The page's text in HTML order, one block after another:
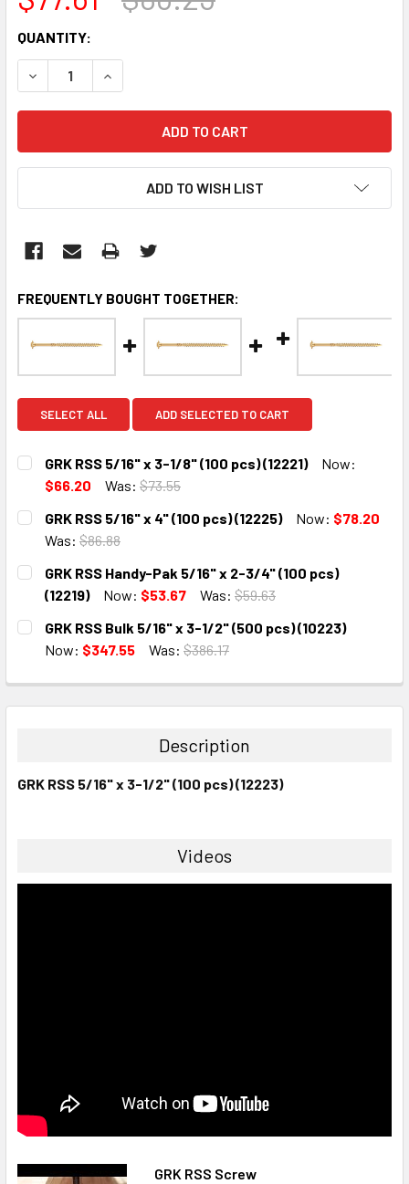
CURRENT
STOCK:
QUANTITY:
DECREASE QUANTITY:INCREASE QUANTITY:
ADD TO WISH LIST
FREQUENTLY BOUGHT TOGETHER:
SELECT ALL ADD SELECTED TO CART
GRK RSS 5/16" x 3-1/8" (100 pcs) (12221)
Now:
$66.20
Was: $73.55
CURRENT
STOCK:
QUANTITY:
DECREASE QUANTITY:INCREASE QUANTITY:
GRK RSS 5/16" x 4" (100 pcs) (12225) Now: $78.20
Was: $86.88
CURRENT
STOCK:
QUANTITY:
DECREASE QUANTITY:INCREASE QUANTITY:
GRK RSS Handy-Pak 5/16" x 2-3/4" (100 pcs)
(12219)
Now: $53.67 Was: $59.63
CURRENT
STOCK:
QUANTITY:
DECREASE QUANTITY:
INCREASE QUANTITY:
GRK RSS Bulk 5/16" x 3-1/2" (500 pcs) (10223)
Now: $347.55 Was: $386.17
DECREASE QUANTITY:INCREASE QUANTITY:
Description
GRK RSS 5/16" x 3-1/2" (100 pcs) (12223)
Videos
GRK RSS Screw